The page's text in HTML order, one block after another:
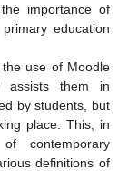
importance of
education
use of Moodle
assists them in
by students, but
place. This, in
contemporary
definitions of